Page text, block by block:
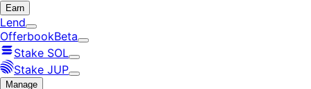
Earn
Lend
OfferbookBeta
Stake SOL
Stake JUP
Manage